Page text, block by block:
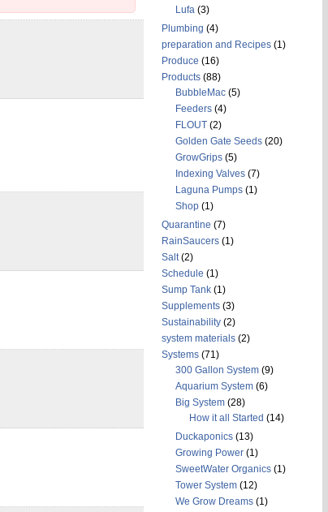
Lufa(3)
Plumbing (4)
preparation and Recipes(1)
Produce (16)
Products(88)
BubbleMac(5)
Feeders(4)
FLOUT(2)
Golden Gate Seeds(20)
GrowGrips(5)
Indexing Valves(7)
Laguna Pumps(1)
Shop(1)
Quarantine (7)
RainSaucers(1)
Salt(2)
Schedule (1)
Sump Tank(1)
Supplements(3)
Sustainability(2)
system materials(2)
Systems(71)
300 Gallon System(9)
Aquarium System(6)
Big System(28)
How it all Started (14)
Duckaponics(13)
Growing Power(1)
SweetWater Organics(1)
Tower System(12)
We Grow Dreams(1)